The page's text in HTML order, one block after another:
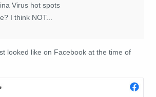
Virus hot spots
I think NOT...
looked like on Facebook at the time of